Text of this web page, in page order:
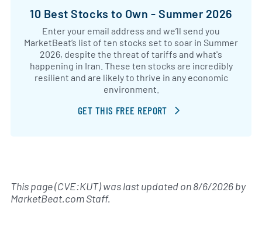
10 Best Stocks to Own - Summer 2026
Enter your email address and we’ll send you
MarketBeat’s list of ten stocks set to soar in Summer
2026, despite the threat of tariffs and what's
happening in Iran. These ten stocks are incredibly
resilient and are likely to thrive in any economic
environment.
GET THIS FREE REPORT
This page (CVE:KUT) was last updated on8/6/2026by
MarketBeat.com Staff.